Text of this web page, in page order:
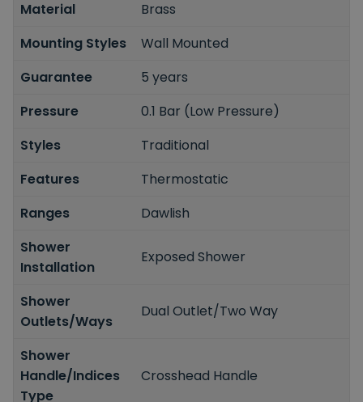
Material
Brass
Mounting Styles
Wall Mounted
Guarantee
5 years
Pressure
0.1 Bar (Low Pressure)
Styles
Traditional
Features
Thermostatic
Ranges
Dawlish
Shower
Installation
Exposed Shower
Shower
Outlets/Ways
Dual Outlet/Two Way
Shower
Handle/Indices
Type
Crosshead Handle